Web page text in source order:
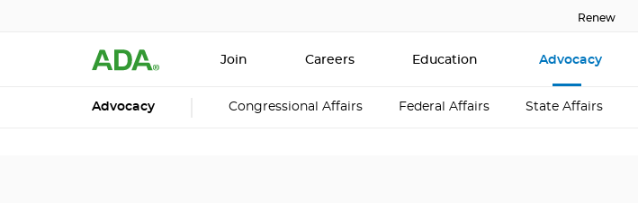
Renew
Join Careers Education Advocacy
Advocacy Congressional Affairs Federal Affairs State Affairs